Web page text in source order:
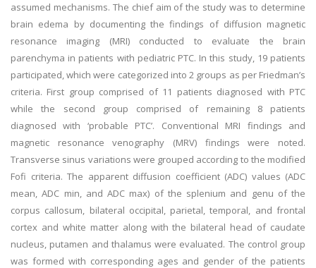
assumed mechanisms. The chief aim of the study was to determine
brain edema by documenting the findings of diffusion magnetic
resonance imaging (MRI) conducted to evaluate the brain
parenchyma in patients with pediatric PTC. In this study, 19 patients
participated, which were categorized into 2 groups as per Friedman’s
criteria. First group comprised of 11 patients diagnosed with PTC
while the second group comprised of remaining 8 patients
diagnosed with ‘probable PTC’. Conventional MRI findings and
magnetic resonance venography (MRV) findings were noted.
Transverse sinus variations were grouped according to the modified
Fofi criteria. The apparent diffusion coefficient (ADC) values (ADC
mean, ADC min, and ADC max) of the splenium and genu of the
corpus callosum, bilateral occipital, parietal, temporal, and frontal
cortex and white matter along with the bilateral head of caudate
nucleus, putamen and thalamus were evaluated. The control group
was formed with corresponding ages and gender of the patients